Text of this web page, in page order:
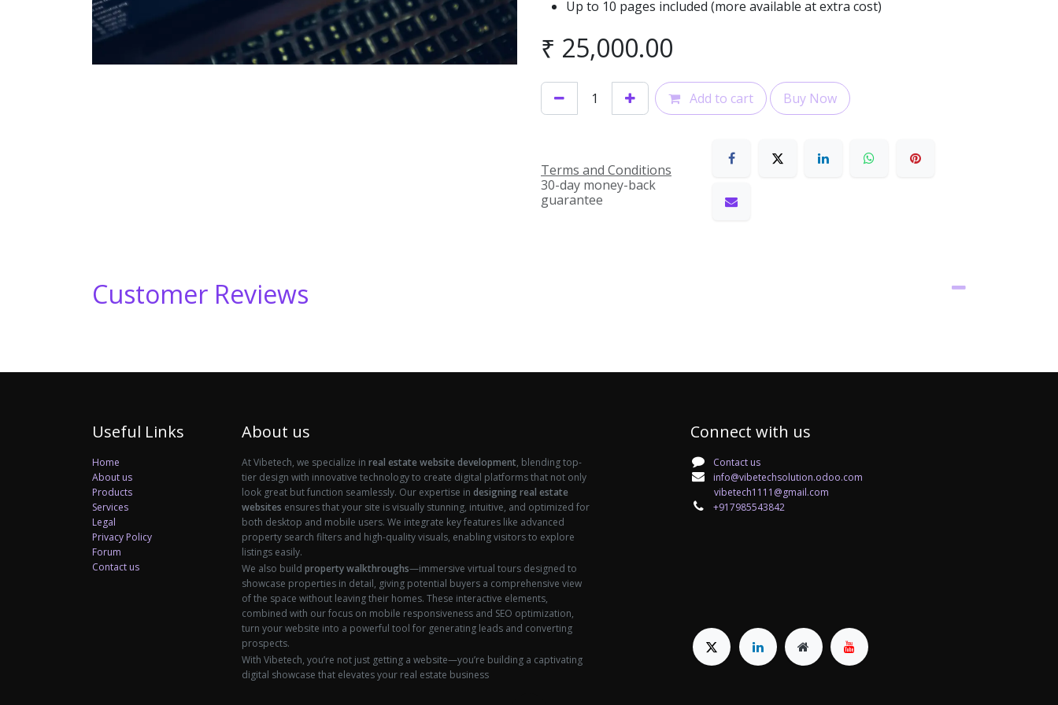
Up to 10 pages included (more available at extra cost)
₹ 25,000.00
Add to cart Buy Now
Terms and Conditions
30-day money-back
guarantee
Customer Reviews
Useful Links
Home
About us
Products
Services
Legal
Privacy Policy
Forum
Contact us
About us
At Vibetech, we specialize in real estate website development, blending top-
tier design with innovative technology to create digital platforms that not only
look great but function seamlessly. Our expertise in designing real estate
websites ensures that your site is visually stunning, intuitive, and optimized for
both desktop and mobile users. We integrate key features like advanced
property search filters and high-quality visuals, enabling visitors to explore
listings easily.
We also build property walkthroughs—immersive virtual tours designed to
showcase properties in detail, giving potential buyers a comprehensive view
of the space without leaving their homes. These interactive elements,
combined with our focus on mobile responsiveness and SEO optimization,
turn your website into a powerful tool for generating leads and converting
prospects.
With Vibetech, you’re not just getting a website—you’re building a captivating
digital showcase that elevates your real estate business
Connect with us
Contact us
info@vibetechsolution.odoo.com
vibetech1111@gmail.com
+917985543842